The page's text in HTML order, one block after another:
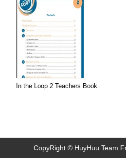
In the Loop 2 Teachers Book
CopyRight © HuyHuu Team